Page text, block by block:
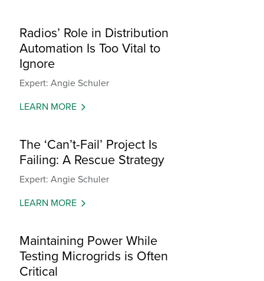
Radios’ Role in Distribution
Automation Is Too Vital to
Ignore
Expert: Angie Schuler
LEARN MORE
The ‘Can’t-Fail’ Project Is
Failing: A Rescue Strategy
Expert: Angie Schuler
LEARN MORE
Maintaining Power While
Testing Microgrids is Often
Critical